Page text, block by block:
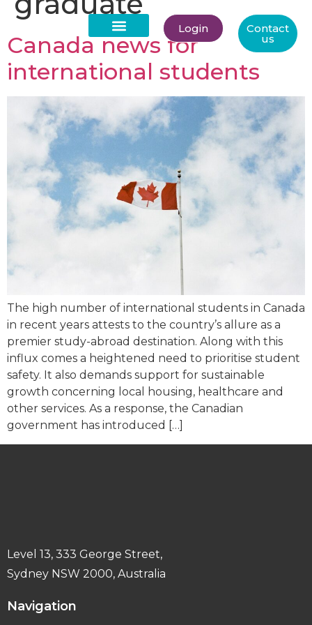
Login Contact
us
Canada news for
international students
The high number of international students in Canada
in recent years attests to the country’s allure as a
premier study-abroad destination. Along with this
influx comes a heightened need to prioritise student
safety. It also demands support for sustainable
growth concerning local housing, healthcare and
other services. As a response, the Canadian
government has introduced […]
Level 13, 333 George Street,
Sydney NSW 2000, Australia
Navigation